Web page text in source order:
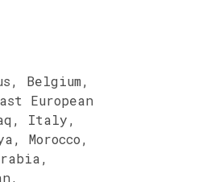
Belgium,
European
Italy,
Morocco,